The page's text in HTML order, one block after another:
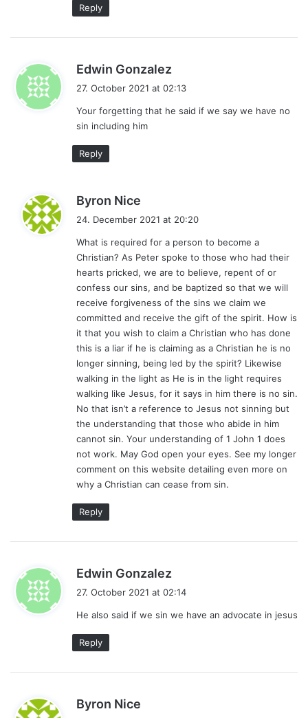
Reply
Edwin Gonzalez
a
s
27. October 2021 at 02:13
Your forgetting that he said if we say we have no
sin including him
Reply
Byron Nice
a
s
:
24. December 2021 at 20:20
What is required for a person to become a
Christian? As Peter spoke to those who had their
hearts pricked, we are to believe, repent of or
confess our sins, and be baptized so that we will
receive forgiveness of the sins we claim we
committed and receive the gift of the spirit. How is
it that you wish to claim a Christian who has done
this is a liar if he is claiming as a Christian he is no
longer sinning, being led by the spirit? Likewise
walking in the light as He is in the light requires
walking like Jesus, for it says in him there is no sin.
No that isn’t a reference to Jesus not sinning but
the understanding that those who abide in him
cannot sin. Your understanding of 1 John 1 does
not work. May God open your eyes. See my longer
comment on this website detailing even more on
why a Christian can cease from sin.
Reply
Edwin Gonzalez
a
s
27. October 2021 at 02:14
He also said if we sin we have an advocate in jesus
Reply
Byron Nice